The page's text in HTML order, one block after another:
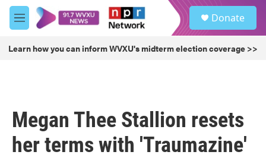
Skip to main content
M
e
u
Donate
Learn how you can inform WVXU's midterm election coverage >>
Megan Thee Stallion resets
her terms with 'Traumazine'